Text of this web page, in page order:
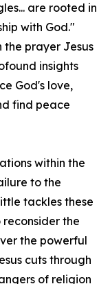
are rooted in
with God."
the prayer Jesus
insights
God's love,
find peace
within the
to the
tackles these
reconsider the
the powerful
cuts through
of religion